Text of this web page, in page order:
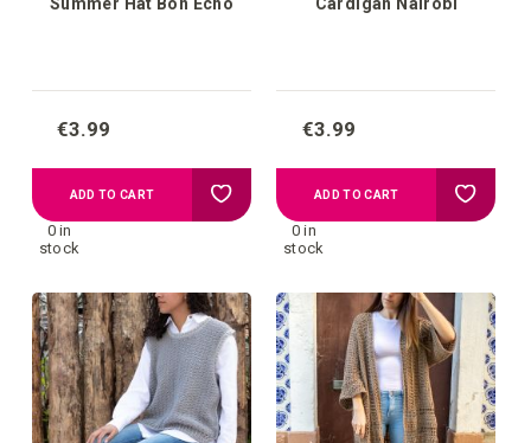
€3.99
0 in
stock
ADD TO CART Add
your
wish
list
€3.99
0 in
stock
ADD TO CART Add
your
wish
list